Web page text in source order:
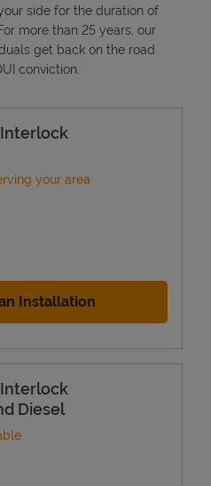
side for the duration of
more than 25 years, our
get back on the road
conviction.
your area
Installation
Diesel